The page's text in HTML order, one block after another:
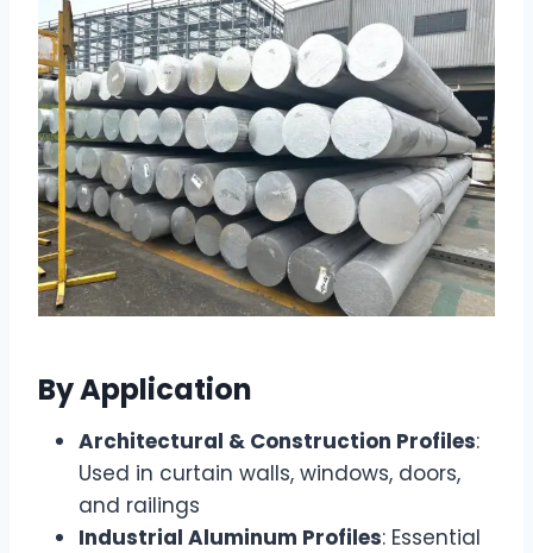
By Application
Architectural & Construction Profiles:
Used in curtain walls, windows, doors,
and railings
Industrial Aluminum Profiles: Essential